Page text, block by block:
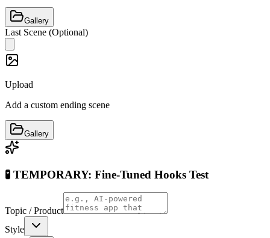
Gallery
Last Scene (Optional)
Upload
Add a custom ending scene
Gallery
🧪 TEMPORARY: Fine-Tuned Hooks Test
Topic / Product
Style